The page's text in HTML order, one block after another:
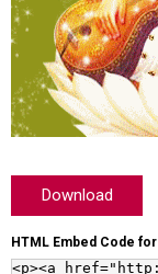
Download
HTML Embed Code